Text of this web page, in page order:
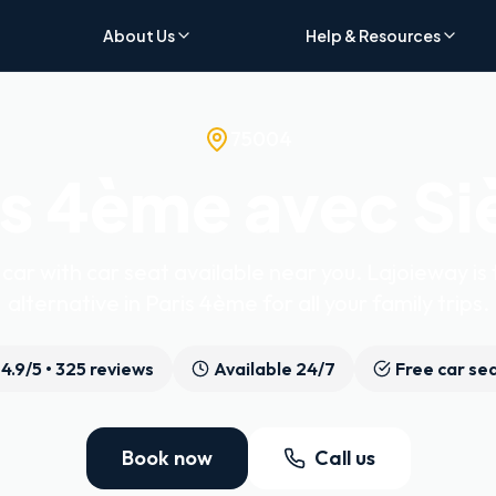
About Us Help & Resources
4.9/5 • 325 reviews Available 24/7 Free car
Book now Call us